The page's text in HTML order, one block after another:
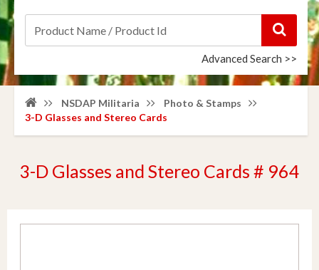
Advanced Search >>
NSDAP Militaria
Photo & Stamps
3-D Glasses and Stereo Cards
3-D Glasses and Stereo Cards # 964